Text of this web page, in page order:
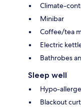
Climate-
Minibar
Coffee/tea
Electric
Bathrobes
Sleep well
Hypo-
Blackout